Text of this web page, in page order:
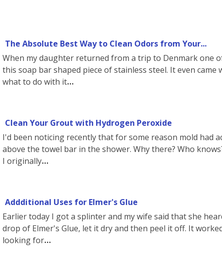
The Absolute Best Way to Clean Odors from Your...
When my daughter returned from a trip to Denmark one
this soap bar shaped piece of stainless steel. It even came
what to do with it
Clean Your Grout with Hydrogen Peroxide
I'd been noticing recently that for some reason mold had
above the towel bar in the shower. Why there? Who
I originally
Addditional Uses for Elmer's Glue
Earlier today I got a splinter and my wife said that she
drop of Elmer's Glue, let it dry and then peel it off. It
looking for